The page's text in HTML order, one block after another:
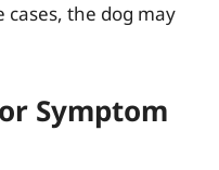
cases, the dog may
Symptom